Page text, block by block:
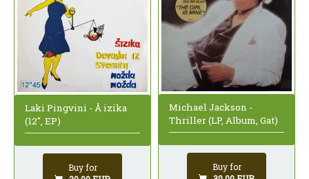
Laki Pingvini - Å izika
(12", EP)
Buy for
Michael Jackson -
Thriller (LP, Album, Gat)
Buy for